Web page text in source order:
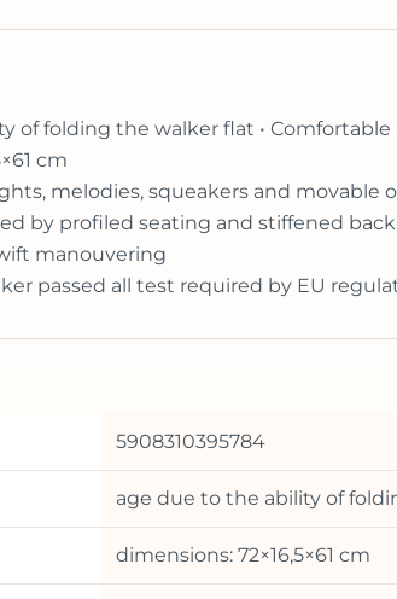
of folding the walker flat •
cm
melodies, squeakers and movable
by profiled seating and stiffened
manouvering
passed all test required by EU
5908310395784
age due to the ability of
dimensions: 72×16,5×61 cm